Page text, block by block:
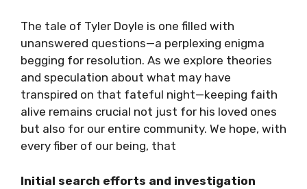
The tale of Tyler Doyle is one filled with
unanswered questions—a perplexing enigma
begging for resolution. As we explore theories
and speculation about what may have
transpired on that fateful night—keeping faith
alive remains crucial not just for his loved ones
but also for our entire community. We hope, with
every fiber of our being, that
Initial search efforts and investigation